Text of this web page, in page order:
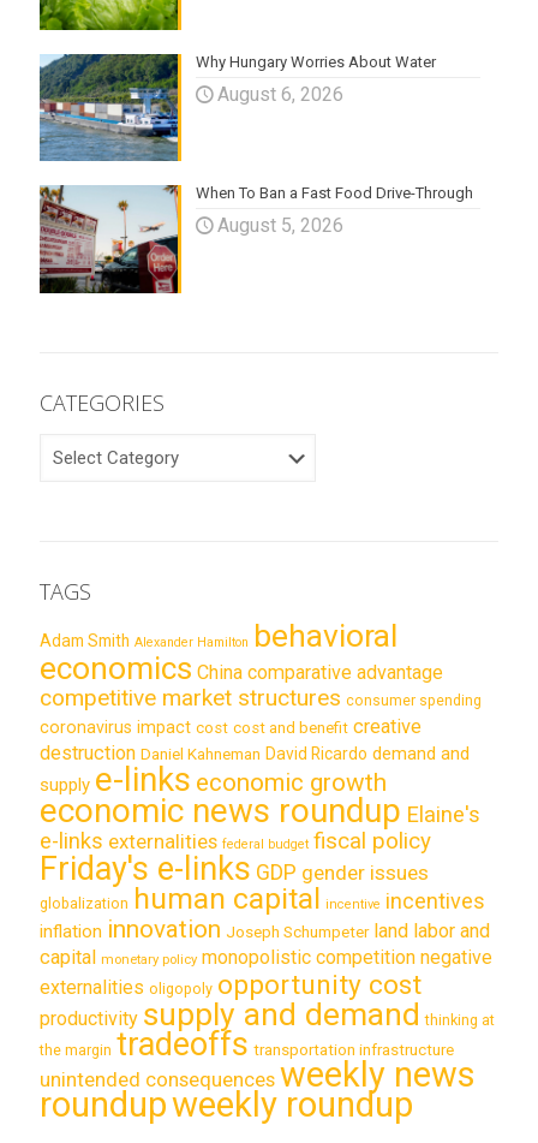
Why Hungary Worries About Water
August 6, 2026
When To Ban a Fast Food Drive-Through
August 5, 2026
CATEGORIES
CATEGORIES
TAGS
Adam Smith Alexander Hamilton behavioral
economics China comparative advantage
competitive market structures consumer spending
coronavirus impact cost cost and benefit creative
destruction Daniel Kahneman David Ricardo demand and
supply e-links economic growth
economic news roundup Elaine's
e-links externalities federal budget fiscal policy
Friday's e-links GDP gender issues
globalization human capital incentive incentives
inflation innovation Joseph Schumpeter land labor and
capital monetary policy monopolistic competition negative
externalities oligopoly opportunity cost
productivity supply and demand thinking at
the margin tradeoffs transportation infrastructure
unintended consequences weekly news
roundupweekly roundup